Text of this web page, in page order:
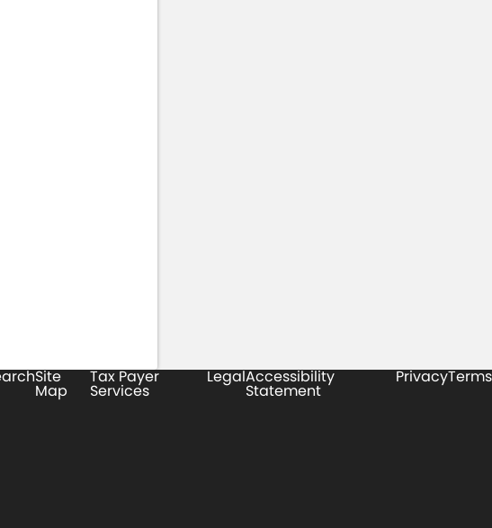
Site
Map
Tax Payer
Services
LegalAccessibility
Statement
PrivacyTerms